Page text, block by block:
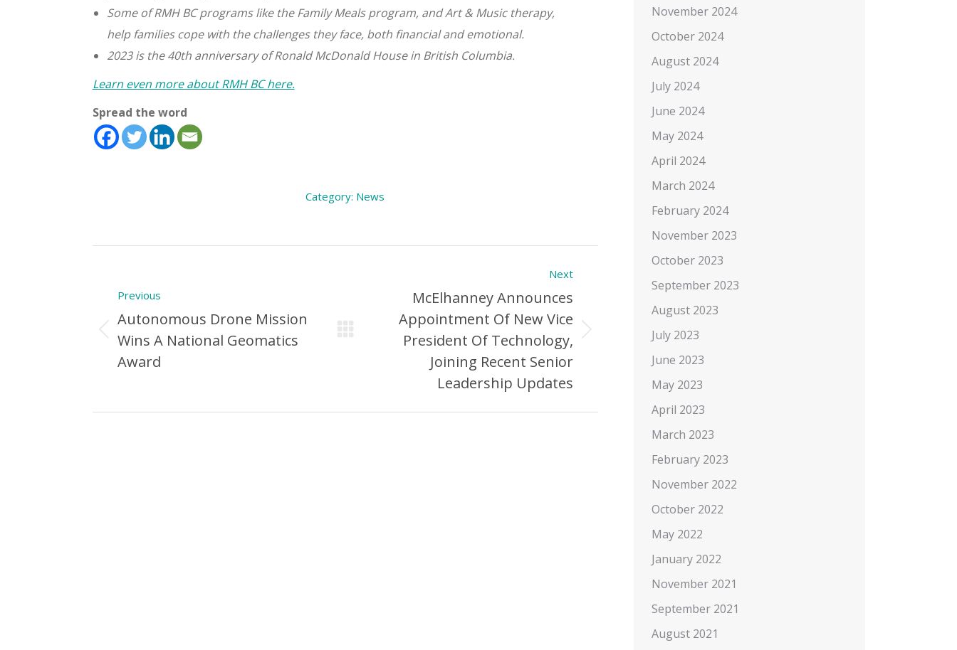
Some of RMH BC programs like the Family Meals program, and Art & Music therapy,
help families cope with the challenges they face, both financial and emotional.
2023 is the 40th anniversary of Ronald McDonald House in British Columbia.
Learn even more about RMH BC here.
Spread the word
Category: News
navigation
Previous
Previous
Post:
Autonomous Drone Mission
Wins A National Geomatics
Award
Next
McElhanney Announces
Appointment Of New Vice
President Of Technology,
Joining Recent Senior
Leadership Updates
November 2024
October 2024
August 2024
July 2024
June 2024
May 2024
April 2024
March 2024
February 2024
November 2023
October 2023
September 2023
August 2023
July 2023
June 2023
May 2023
April 2023
March 2023
February 2023
November 2022
October 2022
May 2022
January 2022
November 2021
September 2021
August 2021